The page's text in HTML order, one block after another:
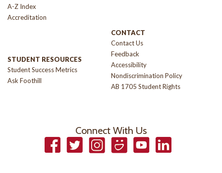
A-Z Index
Accreditation
STUDENT RESOURCES
Student Success Metrics
Ask Foothill
CONTACT
Contact Us
Feedback
Accessibility
Nondiscrimination Policy
AB 1705 Student Rights
Connect With Us
FacebookTwitterInstagramSmugmugYouTubeLinkedIn